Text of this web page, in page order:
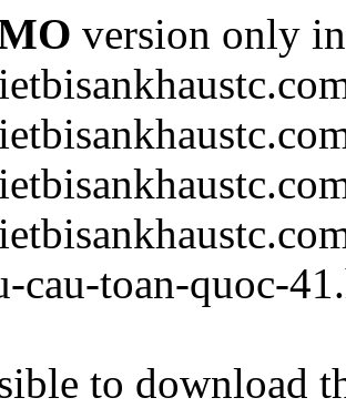
version only
cau-toan-quoc-
to download